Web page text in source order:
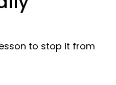
to stop it from